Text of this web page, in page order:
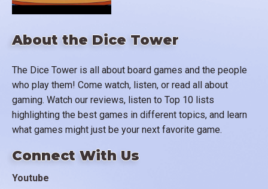
About the Dice Tower
The Dice Tower is all about board games and the people
who play them! Come watch, listen, or read all about
gaming. Watch our reviews, listen to Top 10 lists
highlighting the best games in different topics, and learn
what games might just be your next favorite game.
Connect With Us
Youtube